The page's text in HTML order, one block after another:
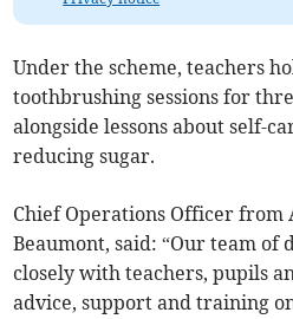
Under the scheme, teachers
toothbrushing sessions for
alongside lessons about self-
reducing sugar.
Chief Operations Officer from
Beaumont, said: “Our team of
closely with teachers, pupils
advice, support and training